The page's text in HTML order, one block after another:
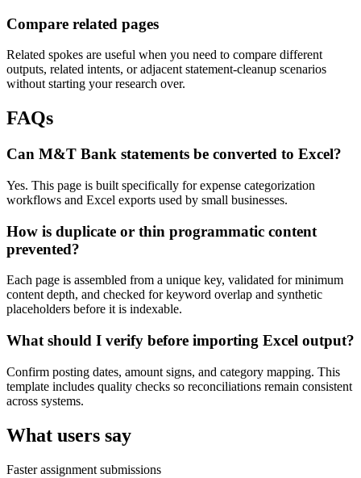
Compare related pages
Related spokes are useful when you need to compare different
outputs, related intents, or adjacent statement-cleanup scenarios
without starting your research over.
FAQs
Can M&T Bank statements be converted to Excel?
Yes. This page is built specifically for expense categorization
workflows and Excel exports used by small businesses.
How is duplicate or thin programmatic content
prevented?
Each page is assembled from a unique key, validated for minimum
content depth, and checked for keyword overlap and synthetic
placeholders before it is indexable.
What should I verify before importing Excel output?
Confirm posting dates, amount signs, and category mapping. This
template includes quality checks so reconciliations remain consistent
across systems.
What users say
Faster assignment submissions